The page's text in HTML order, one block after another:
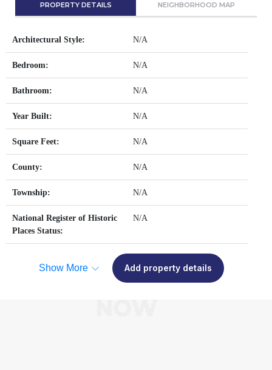
PROPERTY DETAILS NEIGHBORHOOD MAP
Architectural Style: N/A
Bedroom: N/A
Bathroom: N/A
Year Built: N/A
Square Feet: N/A
County: N/A
Township: N/A
National Register of Historic
Places Status:
N/A
Show More Add property details